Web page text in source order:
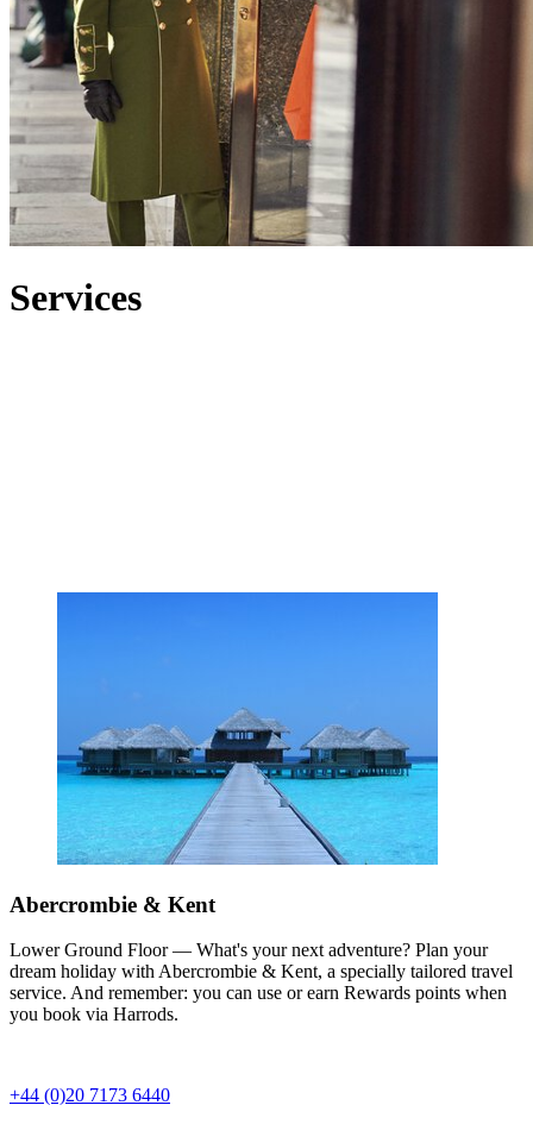
Services
Abercrombie & Kent
Lower Ground Floor — What's your next adventure? Plan your
dream holiday with Abercrombie & Kent, a specially tailored travel
service. And remember: you can use or earn Rewards points when
you book via Harrods.
+44 (0)20 7173 6440